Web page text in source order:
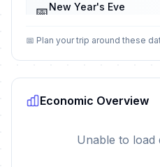
📅New Year's Eve
🎉
🎉Remembrance Day
📅 Plan your trip around these
Economic Overview
Unable to load